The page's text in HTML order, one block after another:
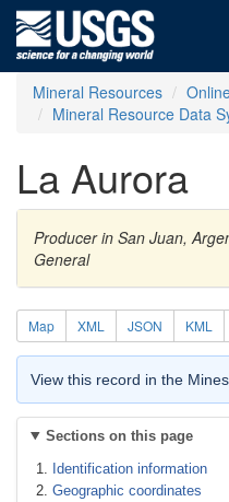
Mineral Resources
Mineral Resource Data
La Aurora
Producer in San Juan,
General
Map XML JSON KML
View this record in the
Sections on this page
Identification information
Geographic coordinates